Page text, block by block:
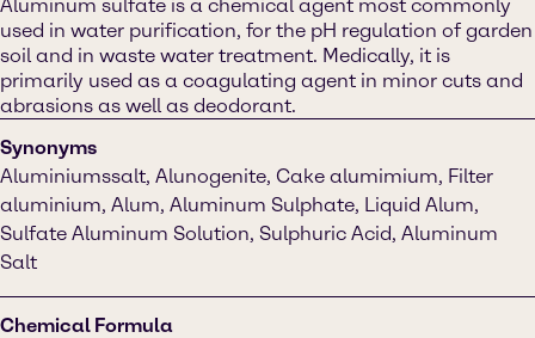
Aluminum sulfate is a chemical agent most commonly
used in water purification, for the pH regulation of garden
soil and in waste water treatment. Medically, it is
primarily used as a coagulating agent in minor cuts and
abrasions as well as deodorant.
Synonyms
Aluminiumssalt, Alunogenite, Cake alumimium, Filter
aluminium, Alum, Aluminum Sulphate, Liquid Alum,
Sulfate Aluminum Solution, Sulphuric Acid, Aluminum
Salt
Chemical Formula